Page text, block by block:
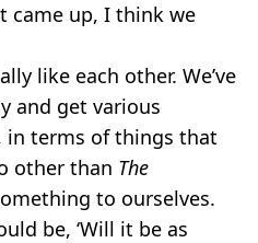
came up, I think we
like each other. We’ve
and get various
in terms of things that
other than The
to ourselves.
be, ‘Will it be as